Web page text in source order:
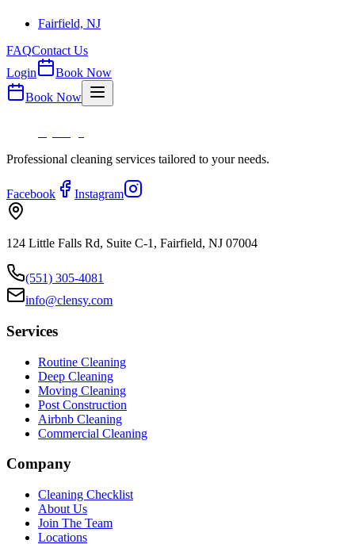
Fairfield, NJ
FAQContact Us
Login
Book Now
Book Now
Professional cleaning services tailored to your needs.
Facebook Instagram
124 Little Falls Rd, Suite C-1, Fairfield, NJ 07004
(551) 305-4081
info@clensy.com
Services
Routine Cleaning
Deep Cleaning
Moving Cleaning
Post Construction
Airbnb Cleaning
Commercial Cleaning
Company
Cleaning Checklist
About Us
Join The Team
Locations